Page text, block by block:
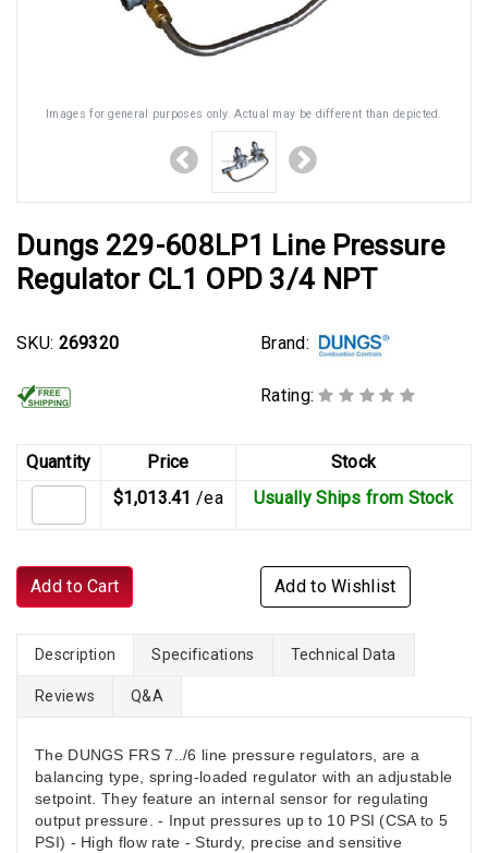
Images for general purposes only. Actual may be different than depicted.
Dungs 229-608LP1 Line Pressure
Regulator CL1 OPD 3/4 NPT
SKU: 269320 Brand:
Rating:
Quantity Price
Stock
$1,013.41 /ea Usually Ships from Stock
Add to Cart Add to Wishlist
Description Specifications Technical Data
Reviews Q&A
The DUNGS FRS 7../6 line pressure regulators, are a
balancing type, spring-loaded regulator with an adjustable
setpoint. They feature an internal sensor for regulating
output pressure. - Input pressures up to 10 PSI (CSA to 5
PSI) - High flow rate - Sturdy, precise and sensitive